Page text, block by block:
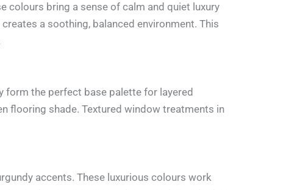
colours bring a sense of calm and quiet luxury
a soothing, balanced environment. This
form the perfect base palette for layered
flooring shade. Textured window treatments in
accents. These luxurious colours work